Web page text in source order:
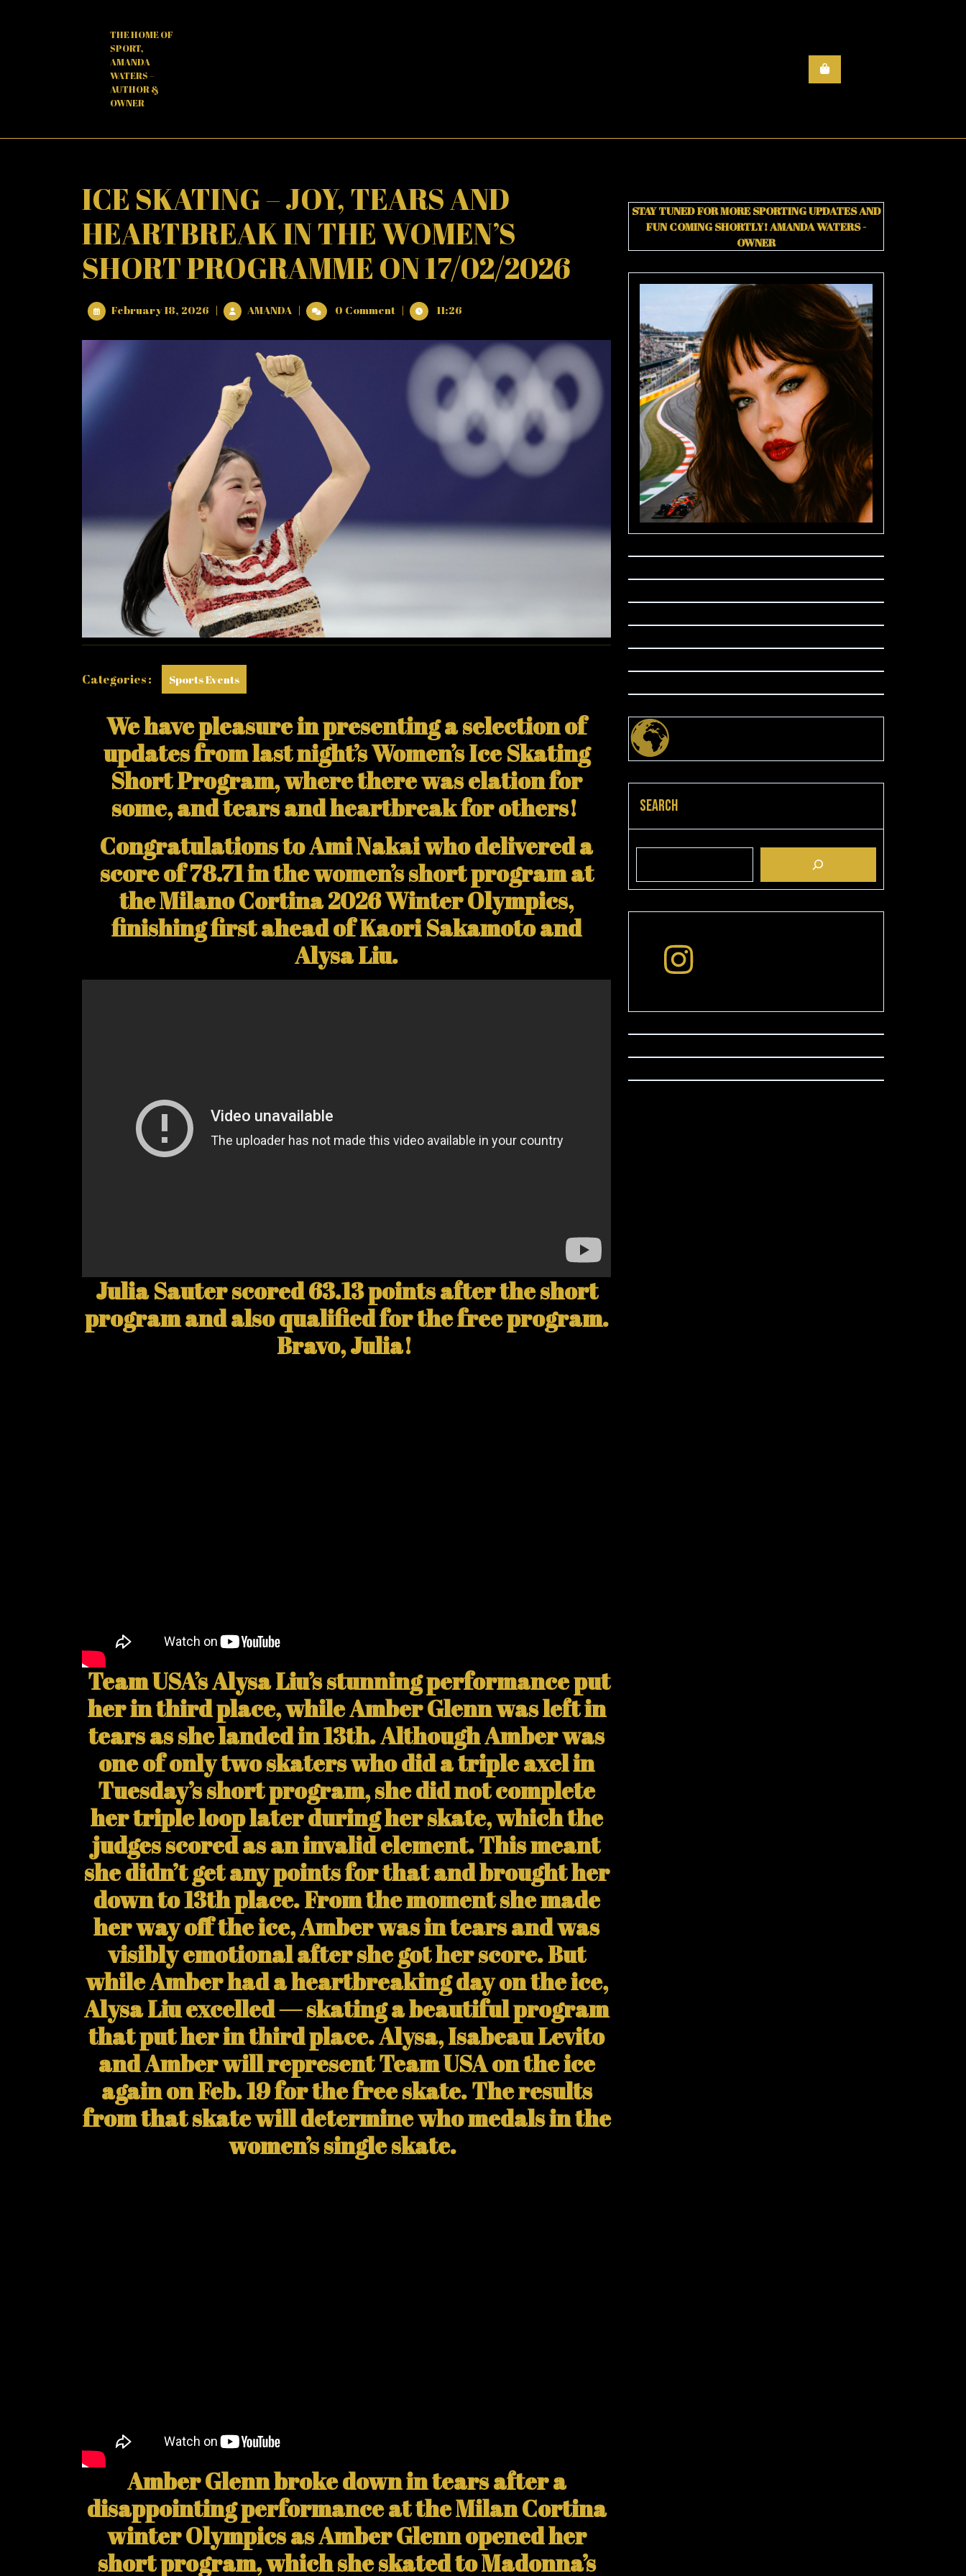
THE HOME OF
SPORT,
AMANDA
WATERS –
AUTHOR &
OWNER
ICE SKATING – JOY, TEARS AND
HEARTBREAK IN THE WOMEN’S
SHORT PROGRAMME ON 17/02/2026
February 18, 2026 February
2026
| AMANDAICE
SKATING
–
JOY,
TEARS
AND
HEARTBREAK
WOMEN’S
PROGRAMME
17/02/2026
| 0 Comment | 11:26
Categories : Sports Events
We have pleasure in presenting a selection of
updates from last night’s Women’s Ice Skating
Short Program, where there was elation for
some, and tears and heartbreak for others!
Congratulations to Ami Nakai who delivered a
score of 78.71 in the women’s short program at
the Milano Cortina 2026 Winter Olympics,
finishing first ahead of Kaori Sakamoto and
Alysa Liu.
Julia Sauter scored 63.13 points after the short
program and also qualified for the free program.
Bravo, Julia!
Team USA’s Alysa Liu’s stunning performance put
her in third place, while Amber Glenn was left in
tears as she landed in 13th. Although Amber was
one of only two skaters who did a triple axel in
Tuesday’s short program, she did not complete
her triple loop later during her skate, which the
judges scored as an invalid element. This meant
she didn’t get any points for that and brought her
down to 13th place. From the moment she made
her way off the ice, Amber was in tears and was
visibly emotional after she got her score. But
while Amber had a heartbreaking day on the ice,
Alysa Liu excelled — skating a beautiful program
that put her in third place. Alysa, Isabeau Levito
and Amber will represent Team USA on the ice
again on Feb. 19 for the free skate. The results
from that skate will determine who medals in the
women’s single skate.
Amber Glenn broke down in tears after a
disappointing performance at the Milan Cortina
winter Olympics as Amber Glenn opened her
short program, which she skated to Madonna’s
STAY TUNED FOR MORE SPORTING UPDATES AND
FUN COMING SHORTLY!AMANDA WATERS -
OWNER
Search